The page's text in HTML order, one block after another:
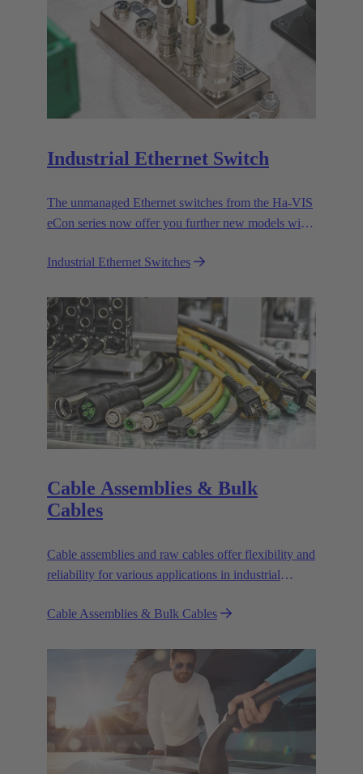
Industrial Ethernet Switch
The unmanaged Ethernet switches from the Ha-VIS
eCon series now offer you further new models with
efficient setup and expansion of your Ethernet
Industrial Ethernet Switches
Cable Assemblies & Bulk
Cables
Cable assemblies and raw cables offer flexibility and
reliability for various applications in industrial
Cable Assemblies & Bulk Cables